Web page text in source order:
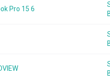
Pro 15 6